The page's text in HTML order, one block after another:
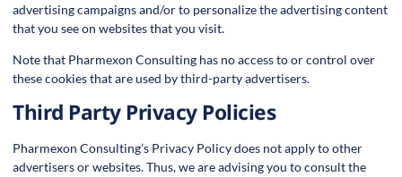
advertising campaigns and/or to personalize the advertising content
that you see on websites that you visit.
Note that Pharmexon Consulting has no access to or control over
these cookies that are used by third-party advertisers.
Third Party Privacy Policies
Pharmexon Consulting’s Privacy Policy does not apply to other
advertisers or websites. Thus, we are advising you to consult the